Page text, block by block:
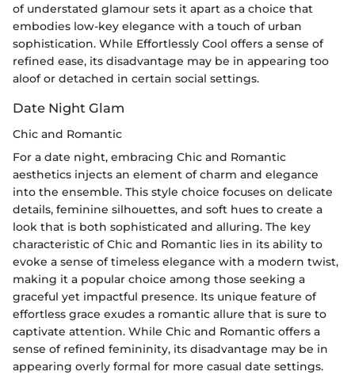
of understated glamour sets it apart as a choice that
embodies low-key elegance with a touch of urban
sophistication. While Effortlessly Cool offers a sense of
refined ease, its disadvantage may be in appearing too
aloof or detached in certain social settings.
Date Night Glam
Chic and Romantic
For a date night, embracing Chic and Romantic
aesthetics injects an element of charm and elegance
into the ensemble. This style choice focuses on delicate
details, feminine silhouettes, and soft hues to create a
look that is both sophisticated and alluring. The key
characteristic of Chic and Romantic lies in its ability to
evoke a sense of timeless elegance with a modern twist,
making it a popular choice among those seeking a
graceful yet impactful presence. Its unique feature of
effortless grace exudes a romantic allure that is sure to
captivate attention. While Chic and Romantic offers a
sense of refined femininity, its disadvantage may be in
appearing overly formal for more casual date settings.